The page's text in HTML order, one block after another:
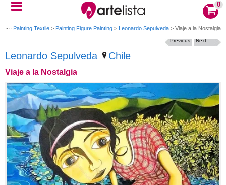
0
> Painting Textile > Painting Figure Painting > Leonardo Sepulveda > Viaje a la Nostalgia
Leonardo Sepulveda Chile
Viaje a la Nostalgia
Next
Previous